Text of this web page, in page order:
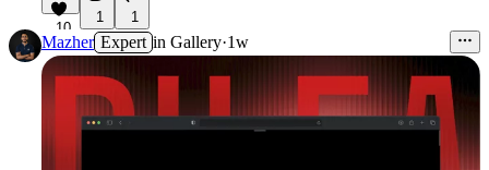
10
1 1
Mazher Expert in Gallery·1w